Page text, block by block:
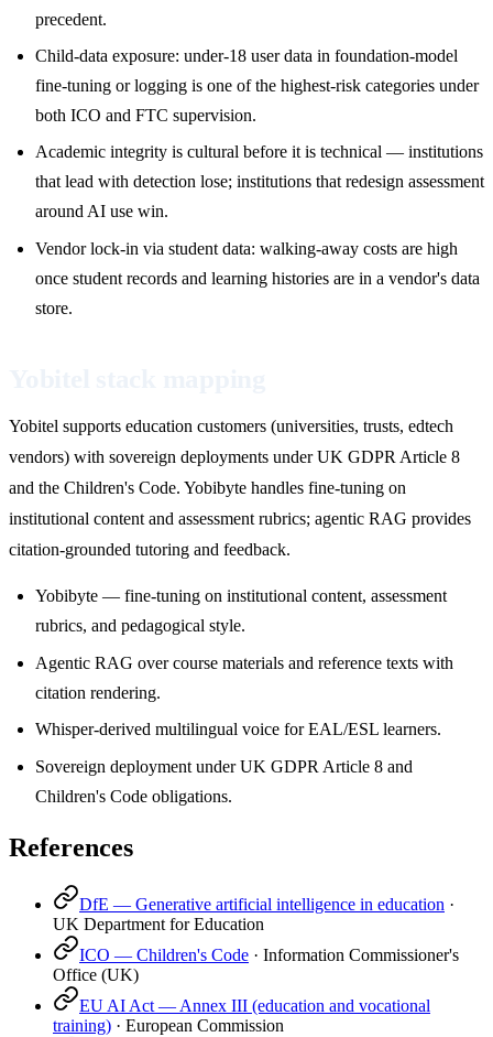
precedent.
Child-data exposure: under-18 user data in foundation-model
fine-tuning or logging is one of the highest-risk categories under
both ICO and FTC supervision.
Academic integrity is cultural before it is technical — institutions
that lead with detection lose; institutions that redesign assessment
around AI use win.
Vendor lock-in via student data: walking-away costs are high
once student records and learning histories are in a vendor's data
store.
Yobitel supports education customers (universities, trusts, edtech
vendors) with sovereign deployments under UK GDPR Article 8
and the Children's Code. Yobibyte handles fine-tuning on
institutional content and assessment rubrics; agentic RAG provides
citation-grounded tutoring and feedback.
Yobibyte — fine-tuning on institutional content, assessment
rubrics, and pedagogical style.
Agentic RAG over course materials and reference texts with
citation rendering.
Whisper-derived multilingual voice for EAL/ESL learners.
Sovereign deployment under UK GDPR Article 8 and
Children's Code obligations.
References
DfE — Generative artificial intelligence in education ·
UK Department for Education
ICO — Children's Code · Information Commissioner's
Office (UK)
EU AI Act — Annex III (education and vocational
training) · European Commission